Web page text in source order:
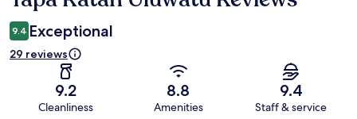
9.4 Exceptional
29 reviews
9.2
Cleanliness
8.8
Amenities
9.4
Staff & service